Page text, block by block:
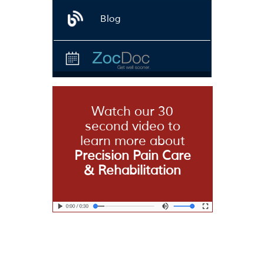
Blog
Watch our 30
second video to
learn more about
Precision Pain Care
& Rehabilitation